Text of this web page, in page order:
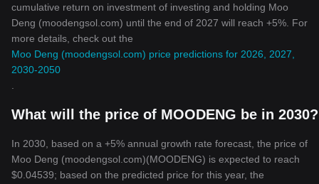
cumulative return on investment of investing and holding Moo
Deng (moodengsol.com) until the end of 2027 will reach +5%. For
more details, check out the
Moo Deng (moodengsol.com) price predictions for 2026, 2027,
2030-2050
What will the price of MOODENG be in 2030?
In 2030, based on a +5% annual growth rate forecast, the price of
Moo Deng (moodengsol.com)(MOODENG) is expected to reach
$0.04539; based on the predicted price for this year, the